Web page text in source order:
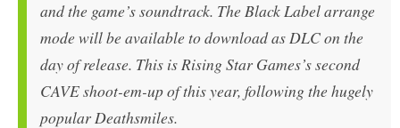
and the game’s soundtrack. The Black Label arrange
mode will be available to download as DLC on the
day of release. This is Rising Star Games’s second
CAVE shoot-em-up of this year, following the hugely
popular Deathsmiles.